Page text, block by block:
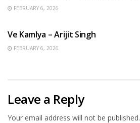
FEBRUARY 6, 2026
Ve Kamlya – Arijit Singh
FEBRUARY 6, 2026
Leave a Reply
Your email address will not be published.